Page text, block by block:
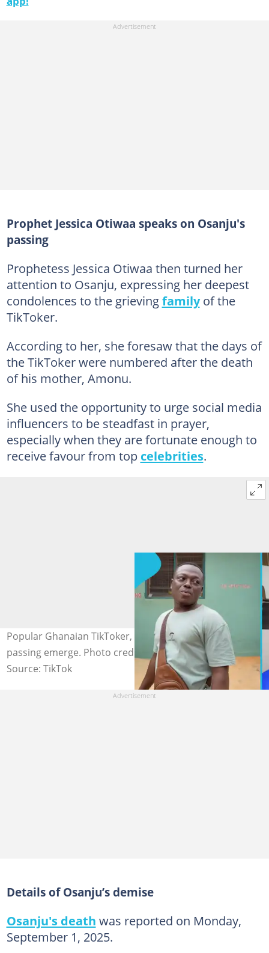
Prophet Jessica Otiwaa speaks on Osanju's
passing
Prophetess Jessica Otiwaa then turned her
attention to Osanju, expressing her deepest
condolences to the grievingfamilyof the
TikToker.
According to her, she foresaw that the days of
the TikToker were numbered after the death
of his mother, Amonu.
She used the opportunity to urge social media
influencers to be steadfast in prayer,
especially when they are fortunate enough to
receive favour from top celebrities.
Popular Ghanaian TikToker, Osanju, dies; details of his
passing emerge. Photo credit:@mr sanjus/TikToker
Source: TikTok
Details of Osanju’s demise
Osanju's death was reported on Monday,
September 1, 2025.